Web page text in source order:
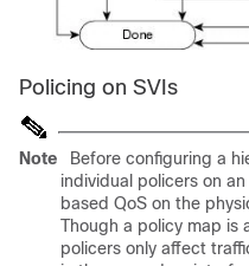
Policing on SVIs
Note
Before configuring a
individual policers on
based QoS on the
Though a policy map is
policers only affect